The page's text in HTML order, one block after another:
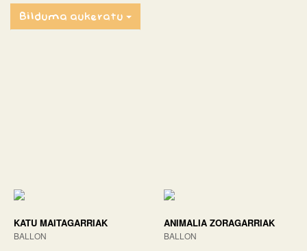
Bilduma aukeratu
KATU MAITAGARRIAK
BALLON
ANIMALIA ZORAGARRIAK
BALLON